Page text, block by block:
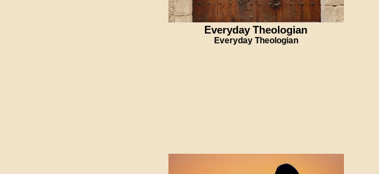
Everyday Theologian
Everyday Theologian